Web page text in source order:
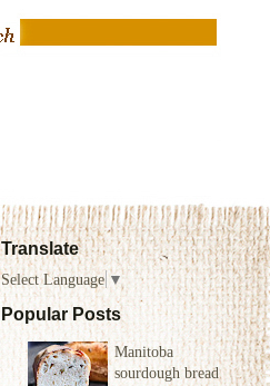
Translate
Select Language ▼
Popular Posts
Manitoba
sourdough bread